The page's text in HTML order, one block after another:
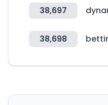
38,697
38,698